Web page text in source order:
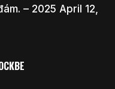
– 2025 April 12,